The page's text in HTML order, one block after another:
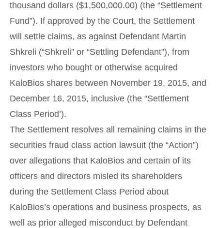
thousand dollars ($1,500,000.00) (the “Settlement
Fund”). If approved by the Court, the Settlement
will settle claims, as against Defendant Martin
Shkreli (“Shkreli” or “Settling Defendant”), from
investors who bought or otherwise acquired
KaloBios shares between November 19, 2015, and
December 16, 2015, inclusive (the “Settlement
Class Period’).
The Settlement resolves all remaining claims in the
securities fraud class action lawsuit (the “Action”)
over allegations that KaloBios and certain of its
officers and directors misled its shareholders
during the Settlement Class Period about
KaloBios’s operations and business prospects, as
well as prior alleged misconduct by Defendant